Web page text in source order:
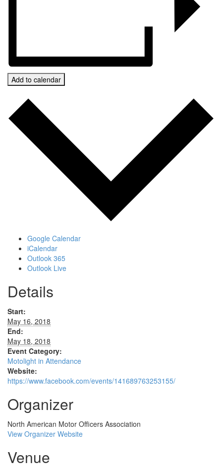
Add to calendar
Google Calendar
iCalendar
Outlook 365
Outlook Live
Details
Start:
May 16, 2018
End:
May 18, 2018
Event Category:
Motolight in Attendance
Website:
https://www.facebook.com/events/141689763253155/
Organizer
North American Motor Officers Association
View Organizer Website
Venue